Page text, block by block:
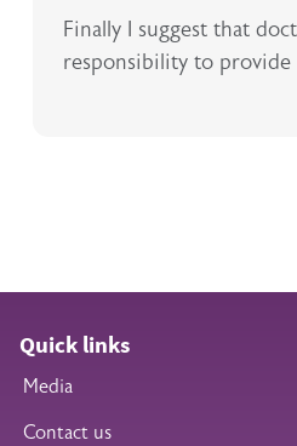
Finally I suggest that
responsibility to
Quick links
Media
Contact us